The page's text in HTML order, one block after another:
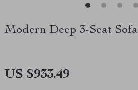
Modern Deep 3-Seat Sofa
US $933.49